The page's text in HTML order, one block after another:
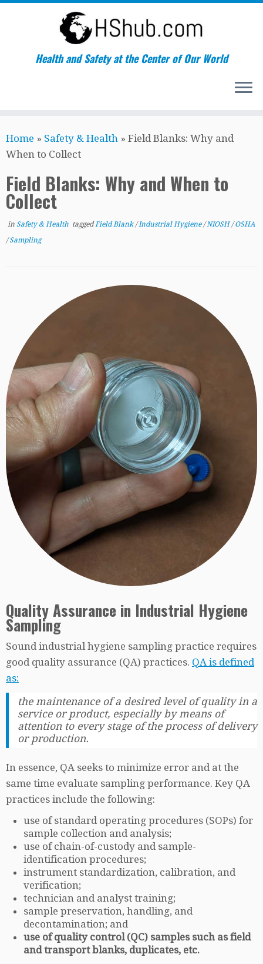
to
content
Health and Safety at the Center of Our World
Home » Safety & Health » Field Blanks: Why and
When to Collect
Field Blanks: Why and When to
Collect
in Safety & Health tagged Field Blank /Industrial Hygiene /NIOSH /OSHA
/Sampling
Quality Assurance in Industrial Hygiene
Sampling
Sound industrial hygiene sampling practice requires
good quality assurance (QA) practices. QA is defined
as:
the maintenance of a desired level of quality in a
service or product, especially by means of
attention to every stage of the process of delivery
or production.
In essence, QA seeks to minimize error and at the
same time evaluate sampling performance. Key QA
practices include the following:
use of standard operating procedures (SOPs) for
sample collection and analysis;
use of chain-of-custody and sample-
identification procedures;
instrument standardization, calibration, and
verification;
technician and analyst training;
sample preservation, handling, and
decontamination; and
use of quality control (QC) samples such as field
and transport blanks, duplicates, etc.